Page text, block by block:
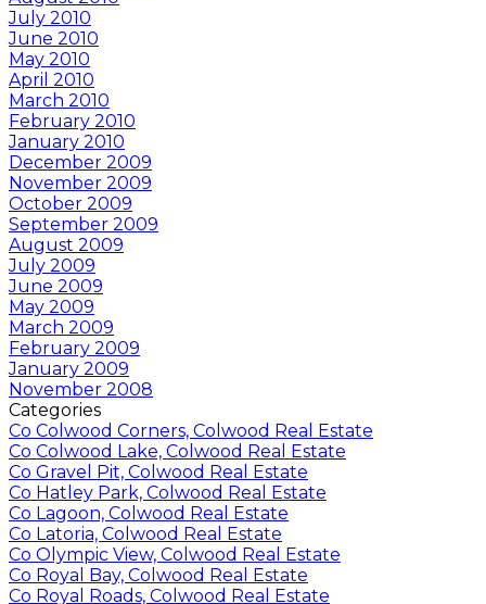
July 2010
June 2010
May 2010
April 2010
March 2010
February 2010
January 2010
December 2009
November 2009
October 2009
September 2009
August 2009
July 2009
June 2009
May 2009
March 2009
February 2009
January 2009
November 2008
Categories
Co Colwood Corners, Colwood Real Estate
Co Colwood Lake, Colwood Real Estate
Co Gravel Pit, Colwood Real Estate
Co Hatley Park, Colwood Real Estate
Co Lagoon, Colwood Real Estate
Co Latoria, Colwood Real Estate
Co Olympic View, Colwood Real Estate
Co Royal Bay, Colwood Real Estate
Co Royal Roads, Colwood Real Estate